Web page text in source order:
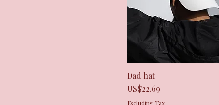
Dad hat
Price
US$22.69
Excluding Tax